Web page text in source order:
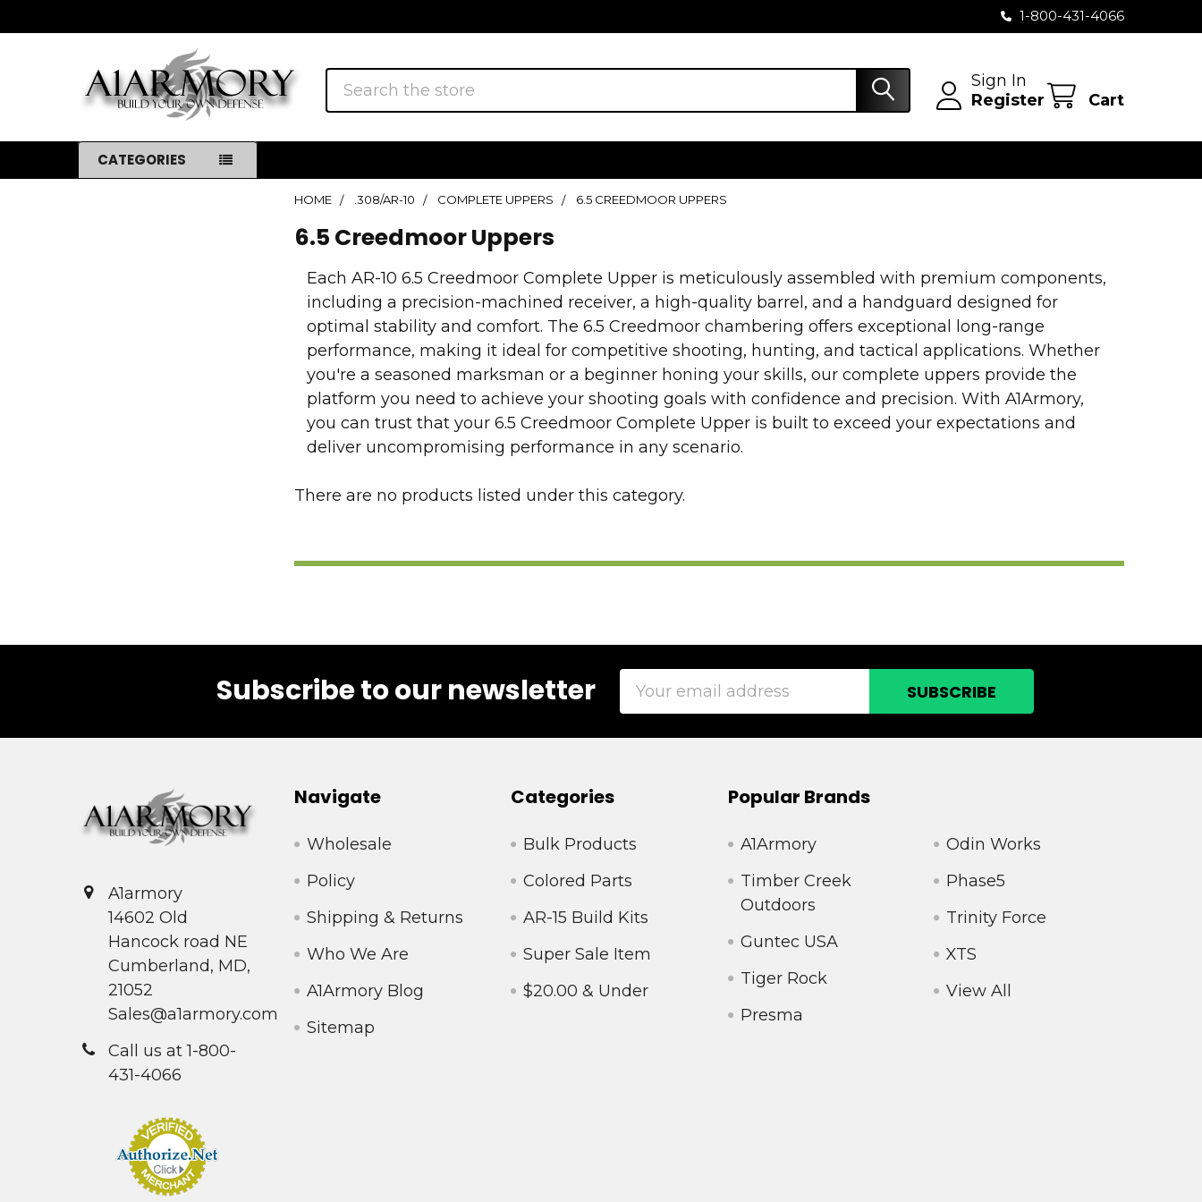
1-800-431-4066
Sign In
Register
Cart
Search
CATEGORIES
HOME .308/AR-10 COMPLETE UPPERS 6.5 CREEDMOOR UPPERS
6.5 Creedmoor Uppers
Each AR-10 6.5 Creedmoor Complete Upper is meticulously assembled with premium components,
including a precision-machined receiver, a high-quality barrel, and a handguard designed for
optimal stability and comfort. The 6.5 Creedmoor chambering offers exceptional long-range
performance, making it ideal for competitive shooting, hunting, and tactical applications. Whether
you're a seasoned marksman or a beginner honing your skills, our complete uppers provide the
platform you need to achieve your shooting goals with confidence and precision. With A1Armory,
you can trust that your 6.5 Creedmoor Complete Upper is built to exceed your expectations and
deliver uncompromising performance in any scenario.
There are no products listed under this category.
Subscribe to our newsletter
Email
A1armory
14602 Old
Hancock road NE
Cumberland, MD,
21052
Sales@a1armory.com
Call us at 1-800-
431-4066
Navigate
Wholesale
Policy
Shipping & Returns
Who We Are
A1Armory Blog
Sitemap
Categories
Bulk Products
Colored Parts
AR-15 Build Kits
Super Sale Item
$20.00 & Under
Popular Brands
A1Armory
Timber Creek
Outdoors
Guntec USA
Tiger Rock
Presma
Odin Works
Phase5
Trinity Force
XTS
View All